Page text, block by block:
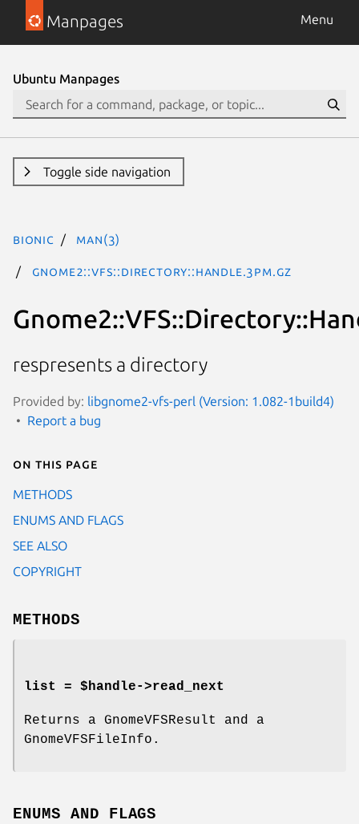
Manpages Menu
Ubuntu Manpages
Toggle side navigation
bionic man(3)
Gnome2::VFS::Directory::Handle.3pm.gz
respresents a directory
Provided by: libgnome2-vfs-perl (Version: 1.082-1build4)
Report a bug
On this page
METHODS
ENUMS AND FLAGS
SEE ALSO
COPYRIGHT
METHODS
list = $handle->read_next
Returns a GnomeVFSResult and a
GnomeVFSFileInfo.
ENUMS AND FLAGS